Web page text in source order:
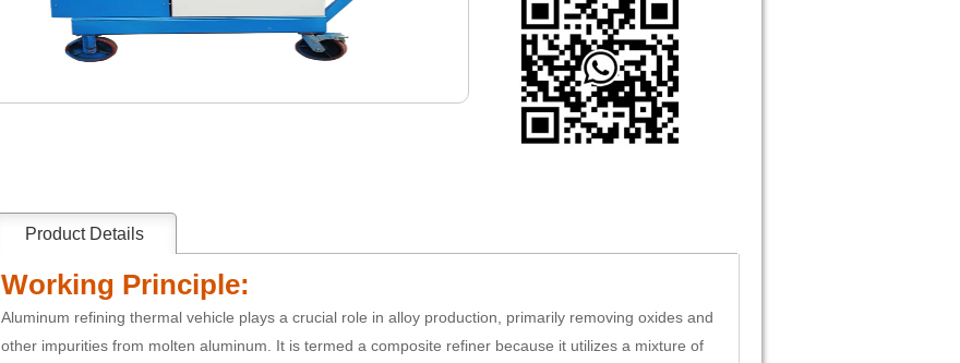
Product Details
Working Principle:
Aluminum refining thermal vehicle plays a crucial role in alloy production, primarily removing oxides and
other impurities from molten aluminum. It is termed a composite refiner because it utilizes a mixture of